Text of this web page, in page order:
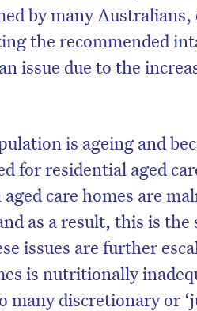
by many
the recommended
issue due to the
is ageing and
for residential aged
care homes are
as a result, this is the
issues are further
is nutritionally
many discretionary or